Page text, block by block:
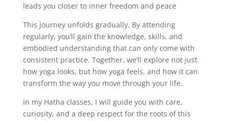
leads you closer to inner freedom and peace
This journey unfolds gradually. By attending
regularly, you’ll gain the knowledge, skills, and
embodied understanding that can only come with
consistent practice. Together, we’ll explore not just
how yoga looks, but how yoga feels, and how it can
transform the way you move through your life.
In my Hatha classes, I will guide you with care,
curiosity, and a deep respect for the roots of this